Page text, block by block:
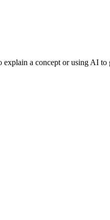
a concept or using AI to